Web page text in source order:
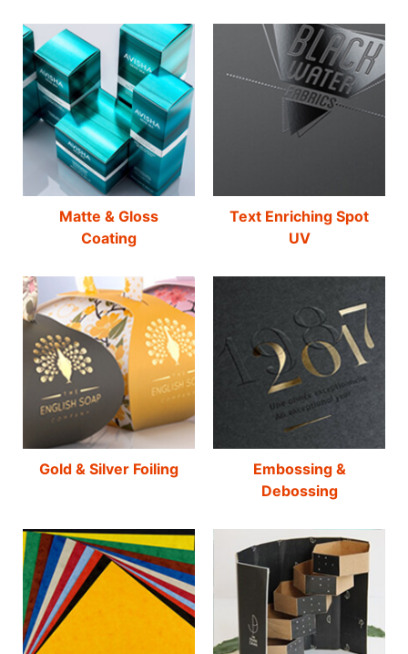
Matte & Gloss
Coating
Text Enriching Spot
UV
Gold & Silver Foiling
Embossing &
Debossing